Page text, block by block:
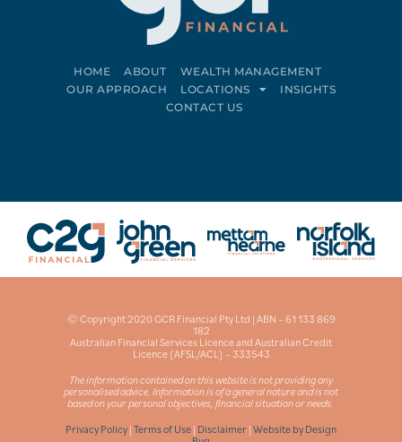
HOME ABOUT
WEALTH MANAGEMENT
OUR APPROACH
LOCATIONS
INSIGHTS
CONTACT US
© Copyright 2020 GCR Financial Pty Ltd | ABN – 61 133 869
182
Australian Financial Services Licence and Australian Credit
Licence (AFSL/ACL) – 333543
The information contained on this website is not providing any
personalised advice. Information is of a general nature and is not
based on your personal objectives, financial situation or needs.
Privacy Policy | Terms of Use | Disclaimer | Website by Design